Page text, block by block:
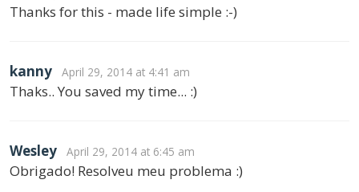
Thanks for this - made life simple :-)
kanny April 29, 2014 at 4:41 am
Thaks.. You saved my time... :)
Wesley April 29, 2014 at 6:45 am
Obrigado! Resolveu meu problema :)